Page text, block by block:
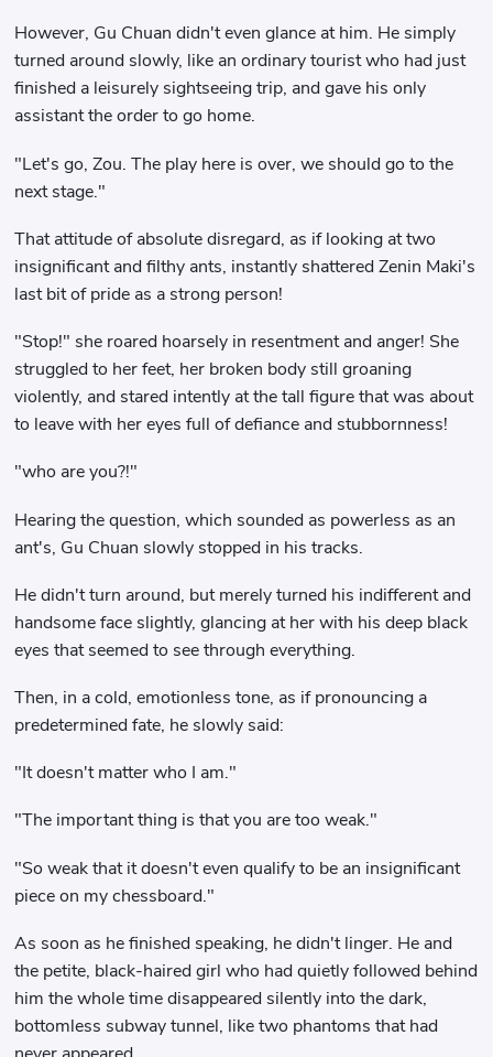
However, Gu Chuan didn't even glance at him. He simply
turned around slowly, like an ordinary tourist who had just
finished a leisurely sightseeing trip, and gave his only
assistant the order to go home.
"Let's go, Zou. The play here is over, we should go to the
next stage."
That attitude of absolute disregard, as if looking at two
insignificant and filthy ants, instantly shattered Zenin Maki's
last bit of pride as a strong person!
"Stop!" she roared hoarsely in resentment and anger! She
struggled to her feet, her broken body still groaning
violently, and stared intently at the tall figure that was about
to leave with her eyes full of defiance and stubbornness!
"who are you?!"
Hearing the question, which sounded as powerless as an
ant's, Gu Chuan slowly stopped in his tracks.
He didn't turn around, but merely turned his indifferent and
handsome face slightly, glancing at her with his deep black
eyes that seemed to see through everything.
Then, in a cold, emotionless tone, as if pronouncing a
predetermined fate, he slowly said:
"It doesn't matter who I am."
"The important thing is that you are too weak."
"So weak that it doesn't even qualify to be an insignificant
piece on my chessboard."
As soon as he finished speaking, he didn't linger. He and
the petite, black-haired girl who had quietly followed behind
him the whole time disappeared silently into the dark,
bottomless subway tunnel, like two phantoms that had